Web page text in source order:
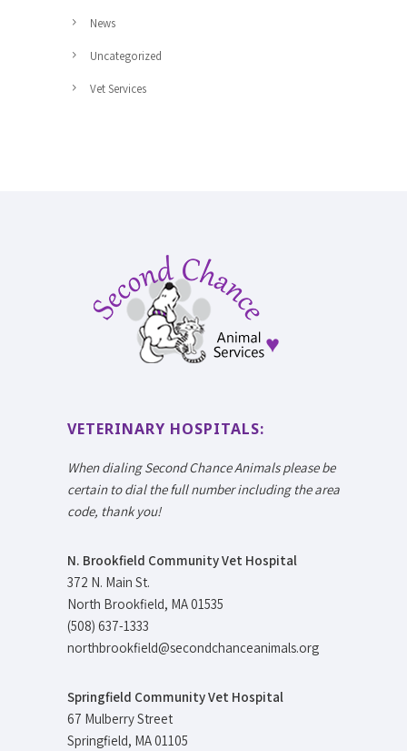
News
Uncategorized
Vet Services
VETERINARY HOSPITALS:
When dialing Second Chance Animals please be
certain to dial the full number including the area
code, thank you!
N. Brookfield Community Vet Hospital
372 N. Main St.
North Brookfield, MA 01535
(508) 637-1333
northbrookfield@secondchanceanimals.org
Springfield Community Vet Hospital
67 Mulberry Street
Springfield, MA 01105